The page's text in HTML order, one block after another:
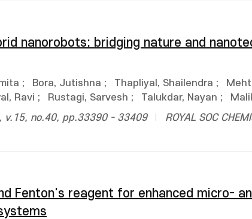
nanorobots: bridging nature and
; Bora, Jutishna ; Thapliyal, Shailendra ;
Ravi ; Rustagi, Sarvesh ; Talukdar, Nayan ;
v.15, no.40, pp.33390 - 33409
ROYAL SOC
Fenton's reagent for enhanced micro-